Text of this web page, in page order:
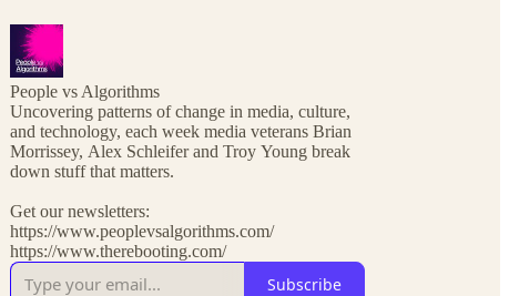
People vs Algorithms
Uncovering patterns of change in media, culture,
and technology, each week media veterans Brian
Morrissey, Alex Schleifer and Troy Young break
down stuff that matters.
Get our newsletters:
https://www.peoplevsalgorithms.com/
https://www.therebooting.com/
Subscribe